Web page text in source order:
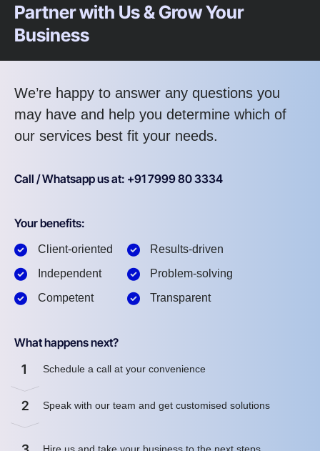
Partner with Us & Grow Your
Business
We’re happy to answer any questions you
may have and help you determine which of
our services best fit your needs.
Call / Whatsapp us at: +91 7999 80 3334
Your benefits:
Client-oriented
Independent
Competent
Results-driven
Problem-solving
Transparent
What happens next?
1 Schedule a call at your convenience
2 Speak with our team and get customised solutions